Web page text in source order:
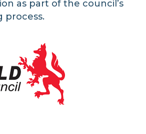
as part of the council’s
process.